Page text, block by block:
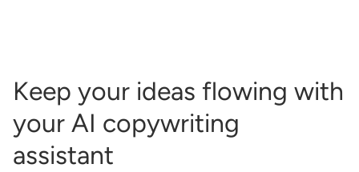
Keep your ideas flowing with
your AI copywriting
assistant